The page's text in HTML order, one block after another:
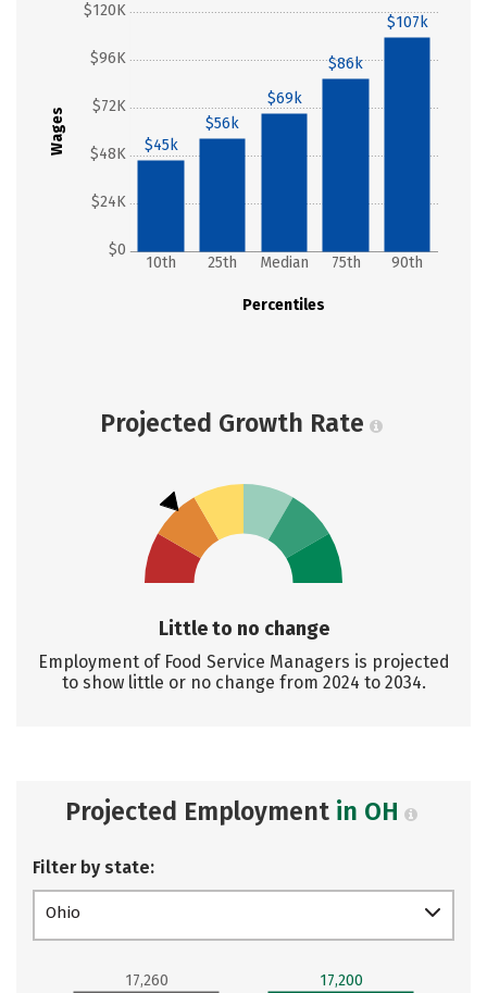
Wages
$0
$24K
$48K
$72K
$96K
$120K
Percentiles
10th 25th Median 75th 90th
$45k
$56k
$69k
$86k
$107k
Projected Growth Rate
Little to no change
Employment of Food Service Managers is projected
to show little or no change from 2024 to 2034.
Projected Employment in OH
Filter by state:
Ohio
17,260 17,200